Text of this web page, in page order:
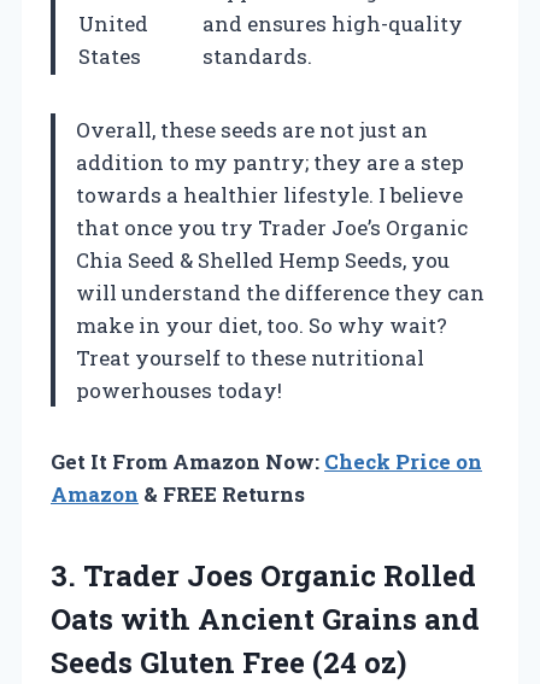
United
States
and ensures high-quality
standards.
Overall, these seeds are not just an
addition to my pantry; they are a step
towards a healthier lifestyle. I believe
that once you try Trader Joe’s Organic
Chia Seed & Shelled Hemp Seeds, you
will understand the difference they can
make in your diet, too. So why wait?
Treat yourself to these nutritional
powerhouses today!
Get It From Amazon Now: Check Price on
Amazon & FREE Returns
3. Trader Joes Organic Rolled
Oats with Ancient Grains and
Seeds Gluten Free (24 oz)